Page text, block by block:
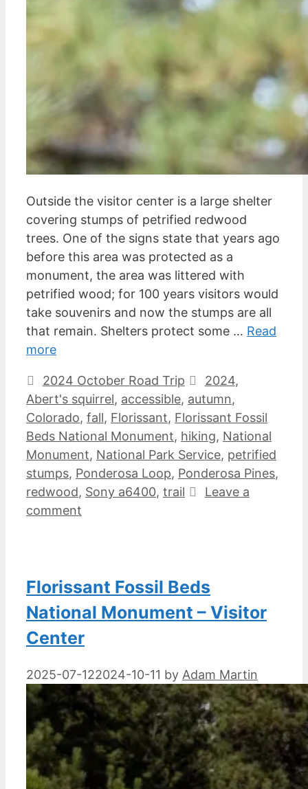
Outside the visitor center is a large shelter
covering stumps of petrified redwood
trees. One of the signs state that years ago
before this area was protected as a
monument, the area was littered with
petrified wood; for 100 years visitors would
take souvenirs and now the stumps are all
that remain. Shelters protect some … Read
more
Categories
2024 October Road Trip Tags
2024,
Abert's squirrel, accessible, autumn,
Colorado, fall, Florissant, Florissant Fossil
Beds National Monument, hiking, National
Monument, National Park Service, petrified
stumps, Ponderosa Loop, Ponderosa Pines,
redwood, Sony a6400, trail
Leave a
comment
Florissant Fossil Beds
National Monument – Visitor
Center
2025-07-122024-10-11 by Adam Martin